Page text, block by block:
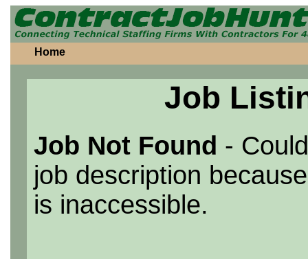
Home
Job
Job Not Found -
job description
is inaccessible.